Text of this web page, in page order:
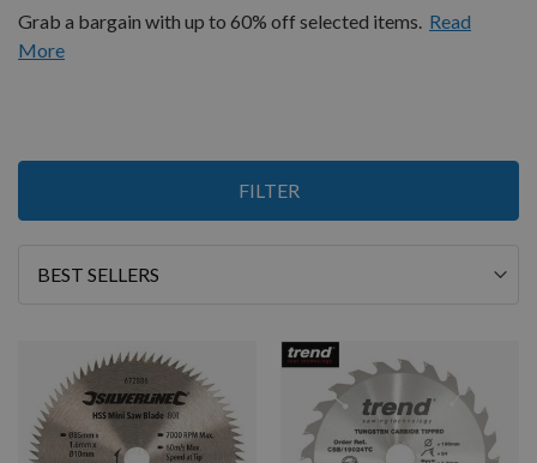
Grab a bargain with up to 60% off selected items. Read
More
FILTER
3
Sort